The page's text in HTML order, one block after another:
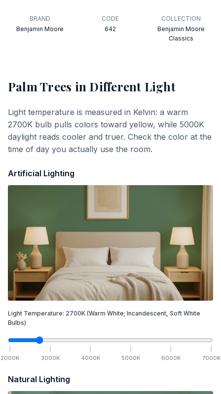
BRAND
Benjamin Moore
CODE
642
COLLECTION
Benjamin Moore
Classics
Palm Trees in Different Light
Light temperature is measured in Kelvin: a warm
2700K bulb pulls colors toward yellow, while 5000K
daylight reads cooler and truer. Check the color at the
time of day you actually use the room.
Artificial Lighting
Light Temperature: 2700K (Warm White; Incandescent, Soft White
Bulbs)
2000K 3000K 4000K 5000K 6000K 7000K
Natural Lighting